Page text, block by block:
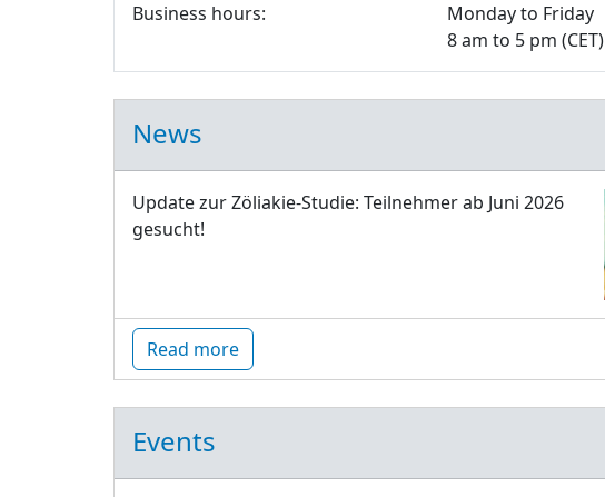
Business hours:
Monday to Friday
8 am to 5 pm (CET)
News
Update zur Zöliakie-Studie: Teilnehmer ab Juni 2026
gesucht!
Read more
Events